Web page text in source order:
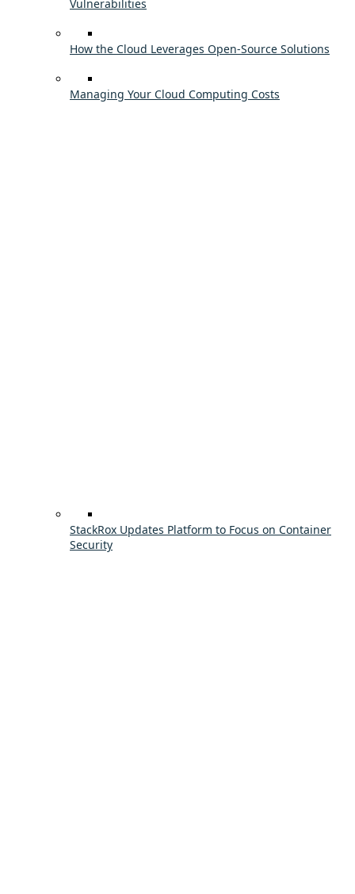
Vulnerabilities
How the Cloud Leverages Open-Source Solutions
Managing Your Cloud Computing Costs
StackRox Updates Platform to Focus on Container
Security